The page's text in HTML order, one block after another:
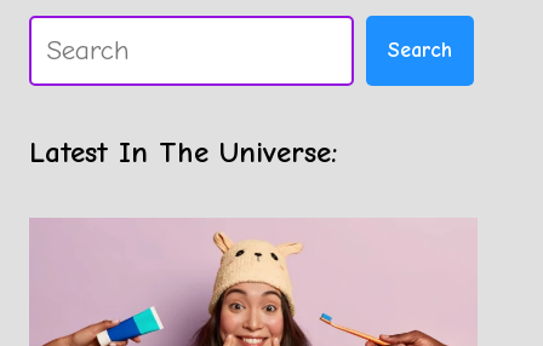
Search Search
Latest In The Universe: